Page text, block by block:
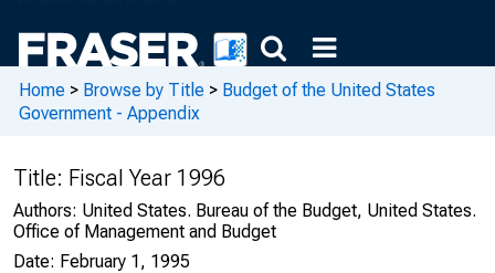
Home > Browse by Title > Budget of the United States
Government - Appendix
Title: Fiscal Year 1996
Authors: United States. Bureau of the Budget, United States.
Office of Management and Budget
Date: February 1, 1995